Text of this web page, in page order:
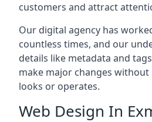
customers and attract
Our digital agency has
countless times, and our
details like metadata and
make major changes
looks or operates.
Web Design In